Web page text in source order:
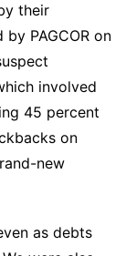
their
PAGCOR on
involved
45 percent
on
new
as debts